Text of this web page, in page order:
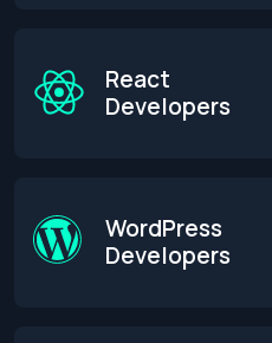
React
Developers
WordPress
Developers